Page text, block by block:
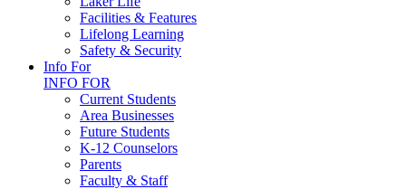
Facilities & Features
Lifelong Learning
Safety & Security
Info For
INFO FOR
Current Students
Area Businesses
Future Students
K-12 Counselors
Parents
Faculty & Staff